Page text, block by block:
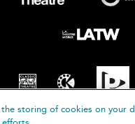
storing of cookies on your